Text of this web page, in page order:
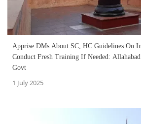
Apprise DMs About SC, HC Guidelines On
Conduct Fresh Training If Needed:
Govt
1 July 2025